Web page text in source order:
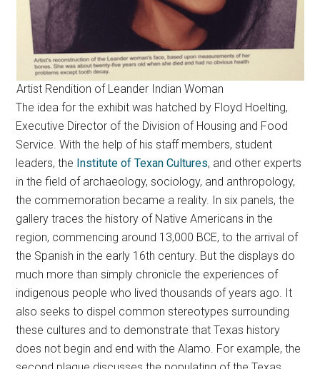
Artist Rendition of Leander Indian Woman
The idea for the exhibit was hatched by Floyd Hoelting,
Executive Director of the Division of Housing and Food
Service. With the help of his staff members, student
leaders, the Institute of Texan Cultures, and other experts
in the field of archaeology, sociology, and anthropology,
the commemoration became a reality. In six panels, the
gallery traces the history of Native Americans in the
region, commencing around 13,000 BCE, to the arrival of
the Spanish in the early 16th century. But the displays do
much more than simply chronicle the experiences of
indigenous people who lived thousands of years ago. It
also seeks to dispel common stereotypes surrounding
these cultures and to demonstrate that Texas history
does not begin and end with the Alamo. For example, the